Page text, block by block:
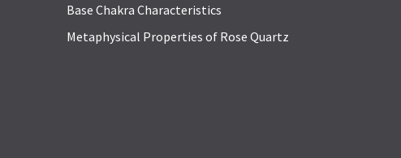
Base Chakra Characteristics
Metaphysical Properties of Rose Quartz